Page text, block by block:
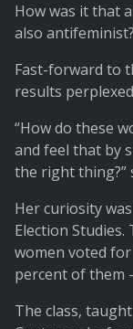
How was it that
also antifeminist?
Fast-forward to
results
“How do these
and feel that by
the right thing?”
Her curiosity
Election
women voted
percent of them
The class,